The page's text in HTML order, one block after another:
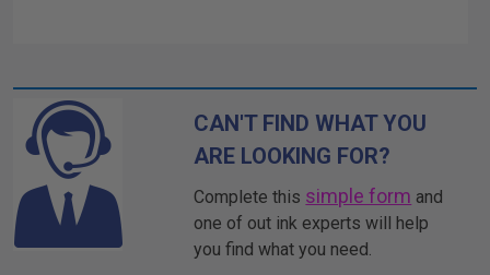
CAN'T FIND WHAT YOU
ARE LOOKING FOR?
Complete this simple form and
one of out ink experts will help
you find what you need.